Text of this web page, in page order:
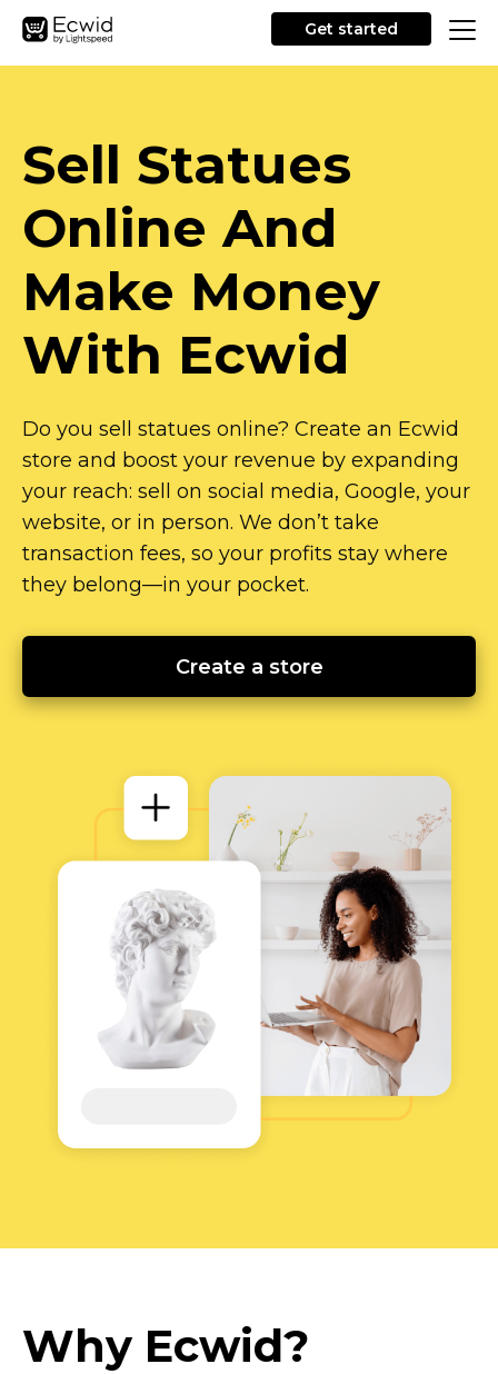
Get started
Sell Statues
Online And
Make Money
With Ecwid
Do you sell statues online? Create an Ecwid
store and boost your revenue by expanding
your reach: sell on social media, Google, your
website, or in person. We don’t take
transaction fees, so your profits stay where
they belong—in your pocket.
Create a store
Why Ecwid?